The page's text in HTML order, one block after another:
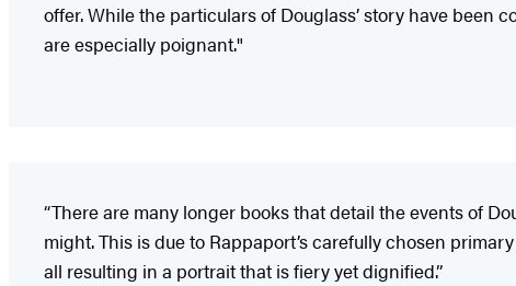
offer. While the particulars of Douglass’ story have been
are especially poignant."
“There are many longer books that detail the events of
might. This is due to Rappaport’s carefully chosen
all resulting in a portrait that is fiery yet dignified.”